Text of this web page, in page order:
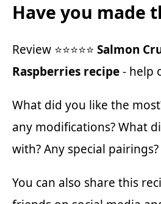
Have you made
Review ⭐⭐⭐⭐⭐ Salmon
Raspberries recipe- help
What did you like the
any modifications? What
with? Any special pairings?
You can also share this